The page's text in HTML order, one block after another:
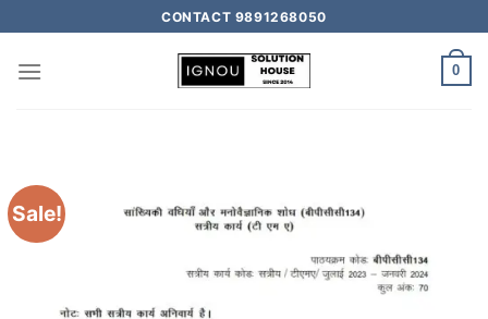
CONTACT 9891268050
0
Sale!